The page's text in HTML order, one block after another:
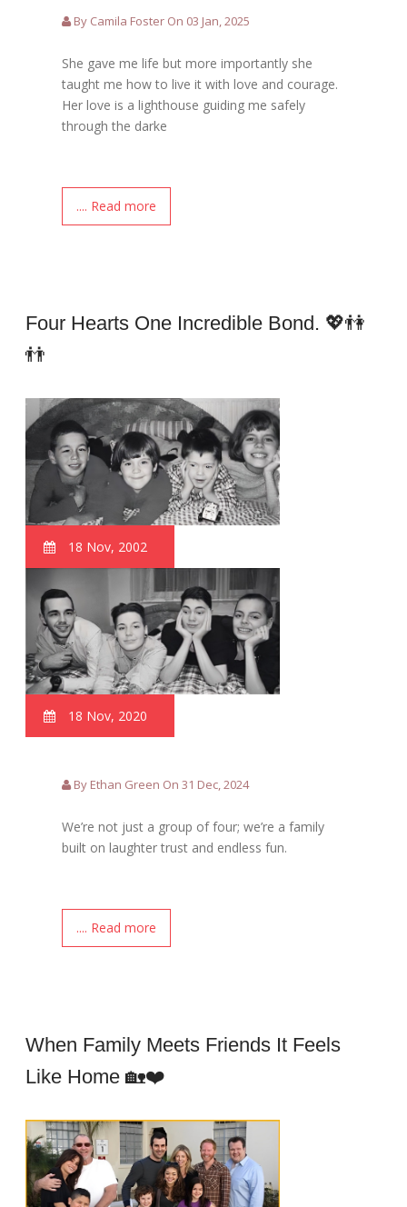
By Camila Foster On 03 Jan, 2025
She gave me life but more importantly she
taught me how to live it with love and courage.
Her love is a lighthouse guiding me safely
through the darke
.... Read more
Four Hearts One Incredible Bond. 💖👫
👬
18 Nov, 2002
18 Nov, 2020
By Ethan Green On 31 Dec, 2024
We’re not just a group of four; we’re a family
built on laughter trust and endless fun.
.... Read more
When Family Meets Friends It Feels
Like Home 🏡❤️